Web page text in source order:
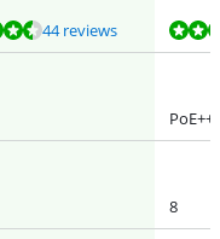
44 reviews
PoE++
8